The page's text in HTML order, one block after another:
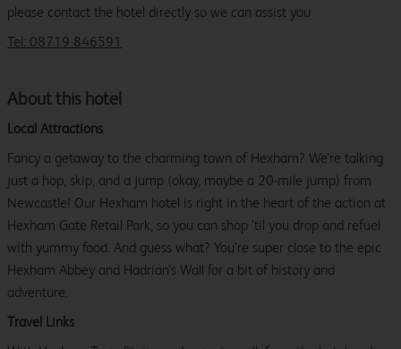
please contact the hotel directly so we can assist you
Tel: 08719 846591
About this hotel
Local Attractions
Fancy a getaway to the charming town of Hexham? We’re talking
just a hop, skip, and a jump (okay, maybe a 20-mile jump) from
Newcastle! Our Hexham hotel is right in the heart of the action at
Hexham Gate Retail Park, so you can shop ‘til you drop and refuel
with yummy food. And guess what? You’re super close to the epic
Hexham Abbey and Hadrian’s Wall for a bit of history and
adventure.
Travel Links